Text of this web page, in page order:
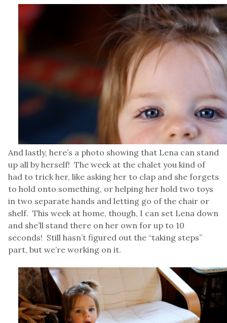
And lastly, here’s a photo showing that Lena can stand
up all by herself! The week at the chalet you kind of
had to trick her, like asking her to clap and she forgets
to hold onto something, or helping her hold two toys
in two separate hands and letting go of the chair or
shelf. This week at home, though, I can set Lena down
and she’ll stand there on her own for up to 10
seconds! Still hasn’t figured out the “taking steps”
part, but we’re working on it.